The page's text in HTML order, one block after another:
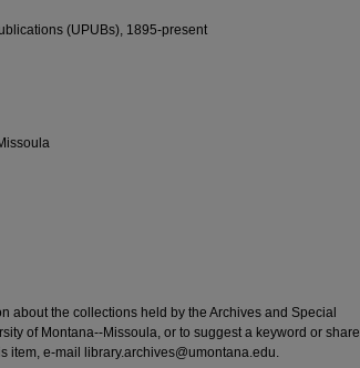
(UPUBs), 1895-present
about the collections held by the Archives and Special
of Montana--Missoula, or to suggest a keyword or share
item, e-mail library.archives@umontana.edu.